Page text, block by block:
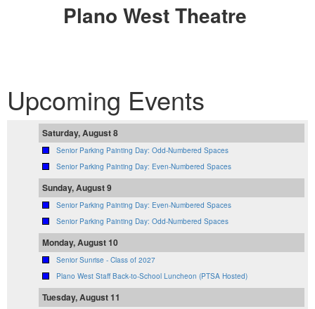
Plano West Theatre
Upcoming Events
Saturday, August 8
Senior Parking Painting Day: Odd-Numbered Spaces
Senior Parking Painting Day: Even-Numbered Spaces
Sunday, August 9
Senior Parking Painting Day: Even-Numbered Spaces
Senior Parking Painting Day: Odd-Numbered Spaces
Monday, August 10
Senior Sunrise - Class of 2027
Plano West Staff Back-to-School Luncheon (PTSA Hosted)
Tuesday, August 11